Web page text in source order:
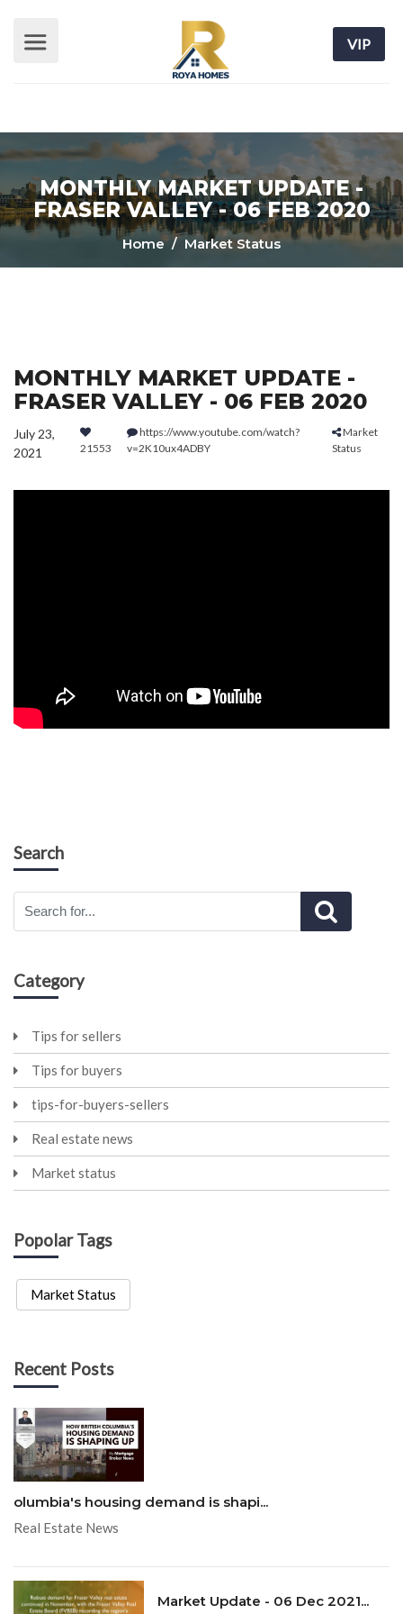
VIP
MONTHLY MARKET UPDATE -
FRASER VALLEY - 06 FEB 2020
Home/ Market Status
MONTHLY MARKET UPDATE -
FRASER VALLEY - 06 FEB 2020
July 23,
2021
21553
https://www.youtube.com/watch?
v=2K10ux4ADBY
Market
Status
Search
Category
Tips for sellers
Tips for buyers
tips-for-buyers-sellers
Real estate news
Market status
Popolar Tags
Market Status
Recent Posts
olumbia's housing demand is shapi...
Real Estate News
Market Update - 06 Dec 2021...